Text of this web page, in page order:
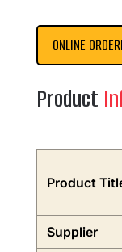
ONLINE
Product
Product
Supplier